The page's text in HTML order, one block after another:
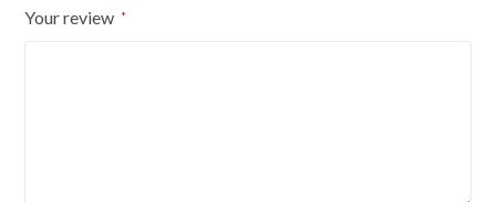
quantity
Your review *